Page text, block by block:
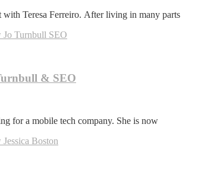
with Teresa Ferreiro. After living in many parts
& SEO
for a mobile tech company. She is now